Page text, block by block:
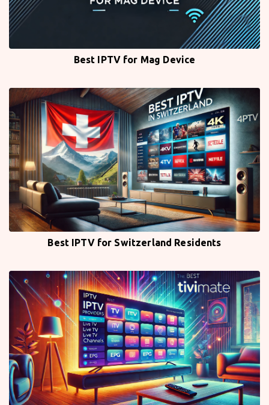
Best IPTV for Mag Device
Best IPTV for Switzerland Residents